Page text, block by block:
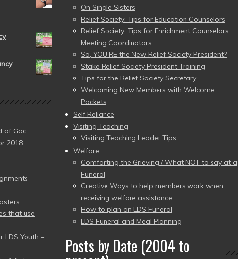
of God
2018
that use
LDS Youth –
On Single Sisters
Relief Society: Tips for Education Counselors
Relief Society: Tips for Enrichment Counselors
Meeting Coordinators
So, YOU’RE the New Relief Society President?
Stake Relief Society President Training
Tips for the Relief Society Secretary
Welcoming New Members with Welcome
Packets
Self Reliance
Visiting Teaching
Visiting Teaching Leader Tips
Welfare
Comforting the Grieving / What NOT to say at a
Funeral
Creative Ways to help members work when
receiving welfare assistance
How to plan an LDS Funeral
LDS Funeral and Meal Planning
Posts by Date (2004 to